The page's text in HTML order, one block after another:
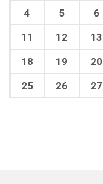
4 5 6
11 12 13
18 19 20
25 26 27